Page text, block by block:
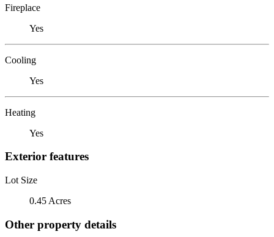
Fireplace
Yes
Cooling
Yes
Heating
Yes
Exterior features
Lot Size
0.45 Acres
Other property details